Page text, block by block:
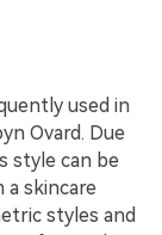
used in
Ovard. Due
style can be
skincare
styles and